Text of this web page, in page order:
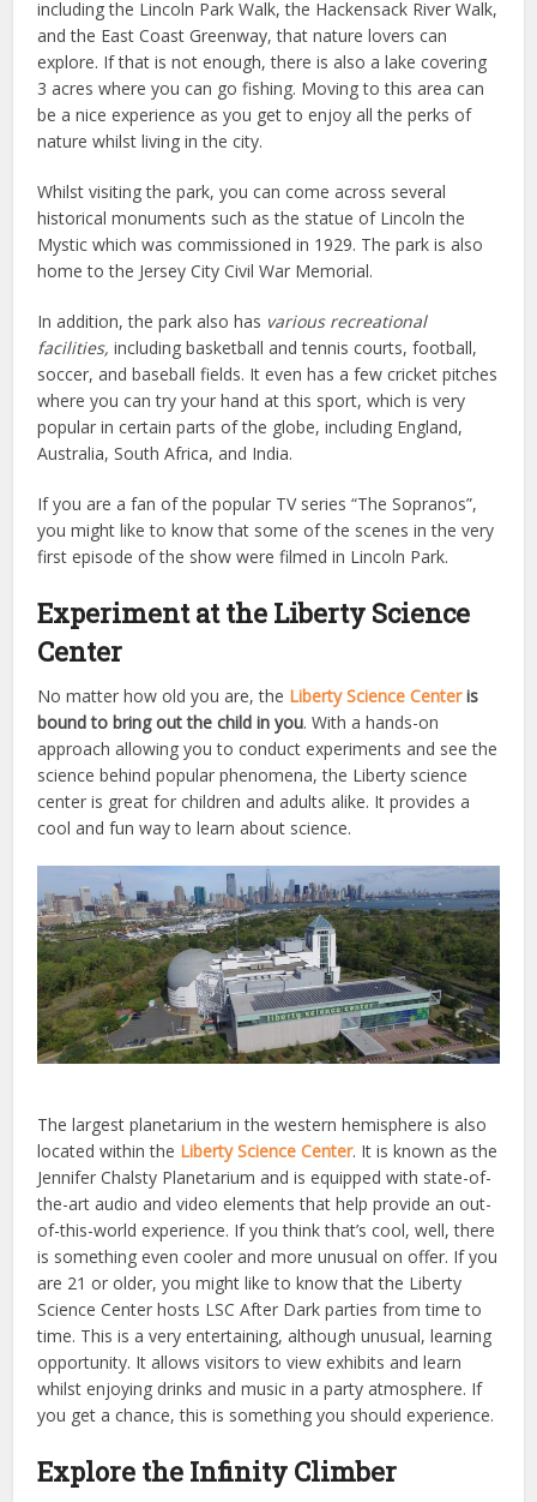
including the Lincoln Park Walk, the Hackensack River Walk,
and the East Coast Greenway, that nature lovers can
explore. If that is not enough, there is also a lake covering
3 acres where you can go fishing. Moving to this area can
be a nice experience as you get toenjoy all the perks of
nature whilst living in the city.
Whilst visiting the park, you can come across several
historical monuments such as the statue of Lincoln the
Mystic which was commissioned in 1929. The park is also
home to the Jersey City Civil War Memorial.
In addition, the park also has various recreational
facilities, including basketball and tennis courts, football,
soccer, and baseball fields. It even has a few cricket pitches
where you can try your hand at this sport, which is very
popular in certain parts of the globe, including England,
Australia, South Africa, and India.
If you are a fan of the popular TV series “The Sopranos”,
you might like to know that some of the scenes in the very
first episode of the show were filmed in Lincoln Park.
Experiment at the Liberty Science
Center
No matter how old you are, the Liberty Science Centeris
bound to bring out the child in you. With a hands-on
approach allowing you to conduct experiments and see the
science behind popular phenomena, the Liberty science
center is great for children and adults alike. It provides a
cool and fun way to learn about science.
The largest planetarium in the western hemisphere is also
located within the Liberty Science Center. It is known as the
Jennifer Chalsty Planetarium and is equipped with state-of-
the-art audio and video elements that help provide an out-
of-this-world experience. If you think that’s cool, well, there
is something even cooler and more unusual on offer. If you
are 21 or older, you might like to know that the Liberty
Science Center hosts LSC After Dark parties from time to
time. This is a very entertaining, although unusual, learning
opportunity. It allows visitors to view exhibits and learn
whilst enjoying drinks and music in a party atmosphere. If
you get a chance, this is something you should experience.
Explore the Infinity Climber